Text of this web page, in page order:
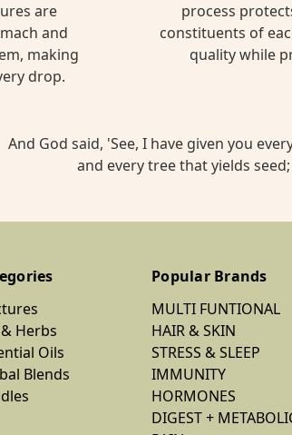
are
and
making
drop.
process
constituents of
quality while
And God said, 'See, I have given you
and every tree that yields
Herbs
Oils
Blends
Popular Brands
MULTI FUNTIONAL
HAIR & SKIN
STRESS & SLEEP
IMMUNITY
HORMONES
DIGEST +